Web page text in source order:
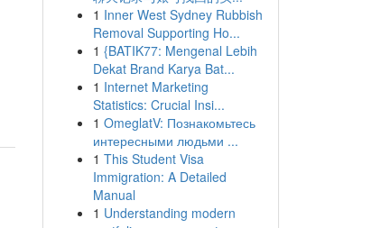
1 Inner West Sydney Rubbish
Removal Supporting Ho...
1 {BATIK77: Mengenal Lebih
Dekat Brand Karya Bat...
1 Internet Marketing
Statistics: Crucial Insi...
1 OmeglatV: Познакомьтесь
интересными людьми ...
1 This Student Visa
Immigration: A Detailed
Manual
1 Understanding modern